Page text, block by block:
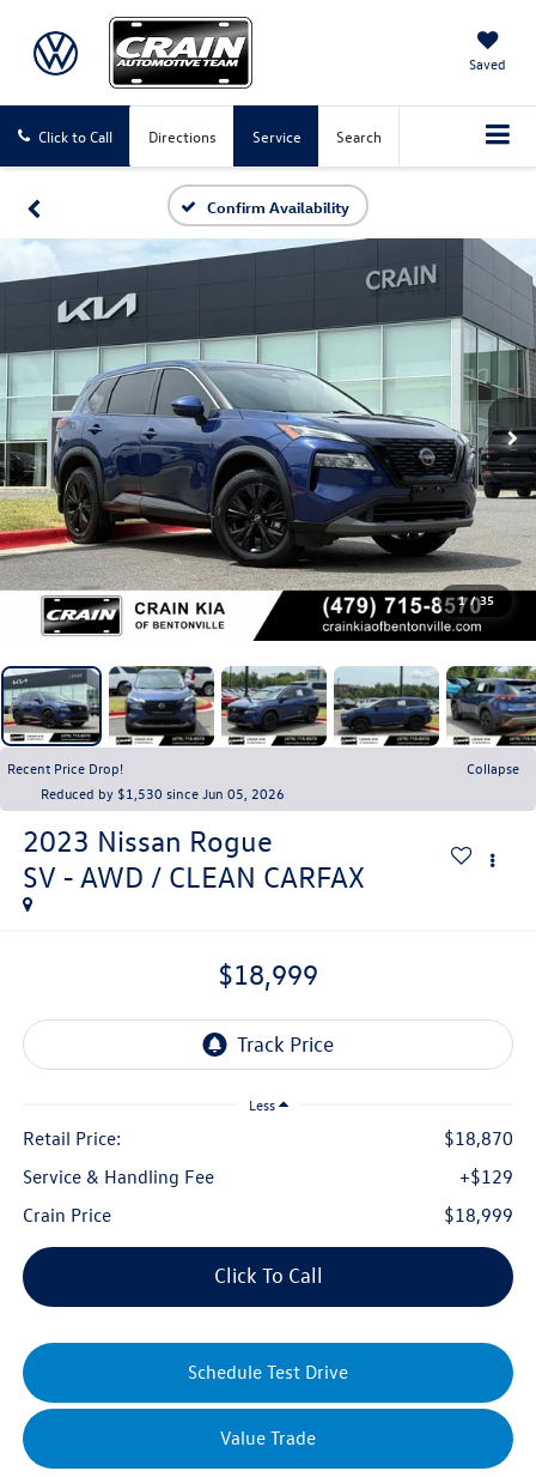
Saved
Click to Call Directions Service Search
Confirm Availability
1 / 35
Recent Price Drop!
Collapse
Reduced by $1,530 since Jun 05, 2026
2023 Nissan Rogue
SV - AWD / CLEAN CARFAX
$18,999
Less
Retail Price:
$18,870
Service & Handling Fee
+$129
Crain Price
$18,999
Click To Call
Schedule Test Drive
Value Trade